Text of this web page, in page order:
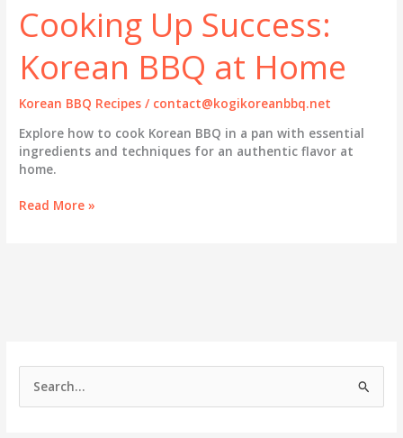
Cooking Up Success:
Korean BBQ at Home
Korean BBQ Recipes / contact@kogikoreanbbq.net
Explore how to cook Korean BBQ in a pan with essential
ingredients and techniques for an authentic flavor at
home.
Cooking
Read More »